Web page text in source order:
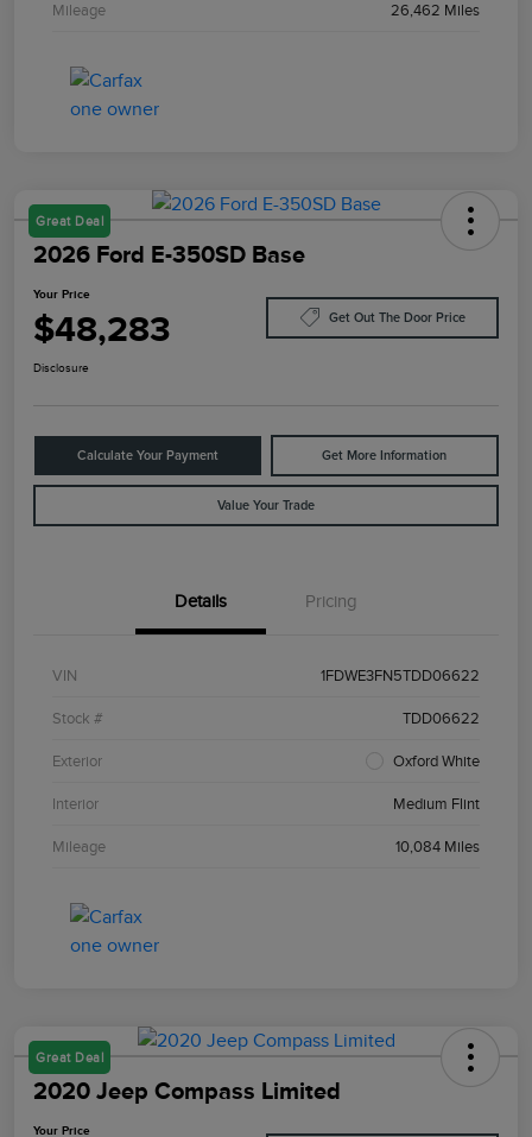
Mileage 26,462 Miles
Great Deal
2026 Ford E-350SD Base
Your Price
$48,283 Get Out The Door Price
Disclosure
Calculate Your Payment Get More Information
Value Your Trade
Details Pricing
VIN 1FDWE3FN5TDD06622
Stock # TDD06622
Exterior Oxford White
Interior Medium Flint
Mileage 10,084 Miles
Great Deal
2020 Jeep Compass Limited
Your Price